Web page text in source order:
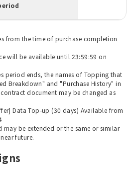
from the time of purchase completion
will be available until 23:59:59 on
period ends, the names of Topping that
Breakdown" and "Purchase History" in
document may be changed as
Data Top-up (30 days) Available from
may be extended or the same or similar
future.